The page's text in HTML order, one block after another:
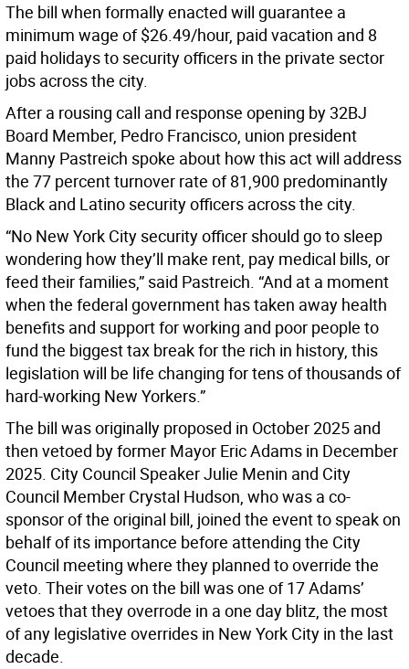
The bill when formally enacted will guarantee a
minimum wage of $26.49/hour, paid vacation and 8
paid holidays to security officers in the private sector
jobs across the city.
After a rousing call and response opening by 32BJ
Board Member, Pedro Francisco, union president
Manny Pastreich spoke about how this act will address
the 77 percent turnover rate of 81,900 predominantly
Black and Latino security officers across the city.
“No New York City security officer should go to sleep
wondering how they’ll make rent, pay medical bills, or
feed their families,” said Pastreich. “And at a moment
when the federal government has taken away health
benefits and support for working and poor people to
fund the biggest tax break for the rich in history, this
legislation will be life changing for tens of thousands of
hard-working New Yorkers.”
The bill was originally proposed in October 2025 and
then vetoed by former Mayor Eric Adams in December
2025. City Council Speaker Julie Menin and City
Council Member Crystal Hudson, who was a co-
sponsor of the original bill, joined the event to speak on
behalf of its importance before attending the City
Council meeting where they planned to override the
veto. Their votes on the bill was one of 17 Adams’
vetoes that they overrode in a one day blitz, the most
of any legislative overrides in New York City in the last
decade.